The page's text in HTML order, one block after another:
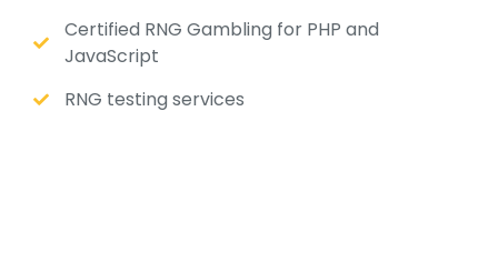
Certified RNG Gambling for PHP and
JavaScript
RNG testing services